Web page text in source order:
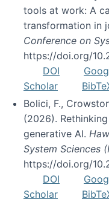
tools at work: A
transformation in
Conference on
https://doi.org/
DOI
Scholar
Bolici, F.,
(2026).
generative AI.
System Sciences
https://doi.org/
DOI
Scholar